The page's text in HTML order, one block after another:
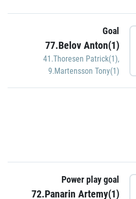
Goal
77.Belov Anton(1)
41.Thoresen Patrick(1),
9.Martensson Tony(1)
Power play goal
72.Panarin Artemy(1)